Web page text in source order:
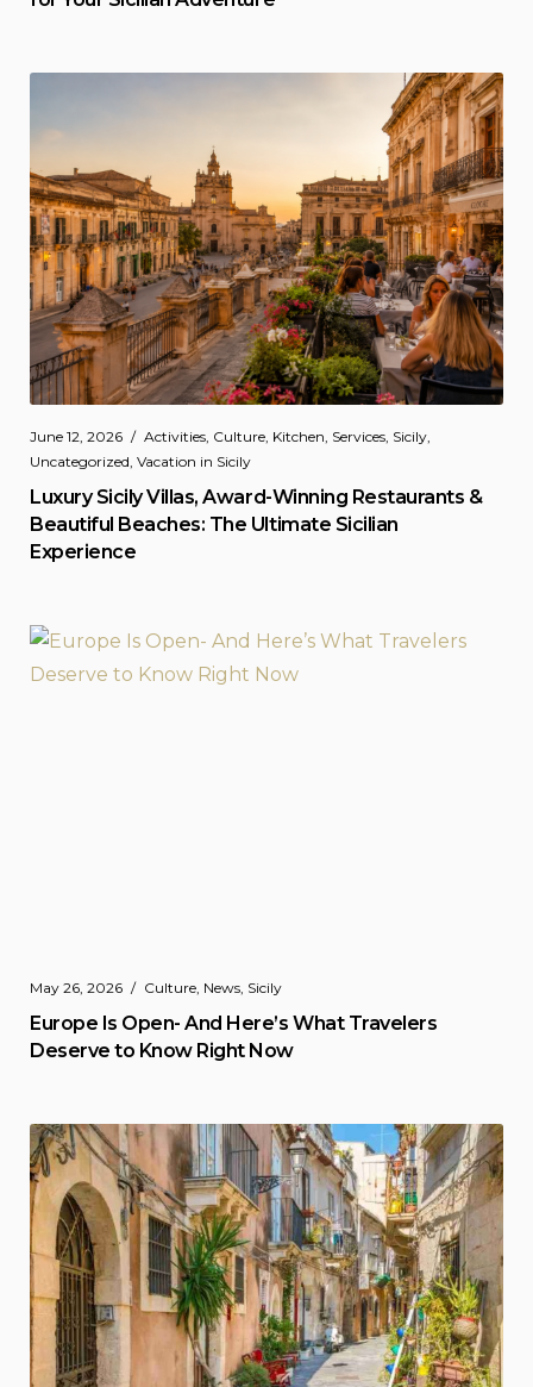
June 12, 2026 Activities Culture Kitchen Services Sicily
Uncategorized Vacation in Sicily
Luxury Sicily Villas, Award-Winning Restaurants &
Beautiful Beaches: The Ultimate Sicilian
Experience
May 26, 2026 Culture, News, Sicily
Europe Is Open- And Here’s What Travelers
Deserve to Know Right Now